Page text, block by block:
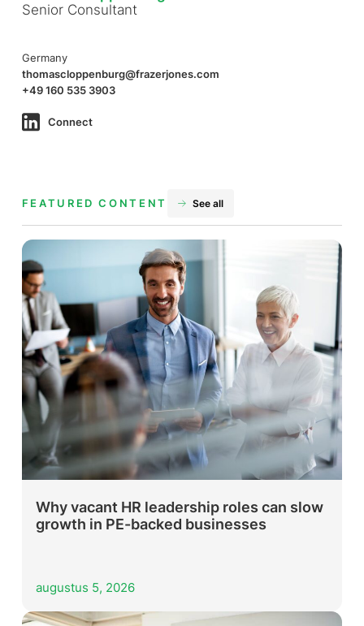
Senior Consultant
Germany
thomascloppenburg@frazerjones.com
+49 160 535 3903
Connect
FEATURED CONTENT See all
Why vacant HR leadership roles can slow
growth in PE-backed businesses
augustus 5, 2026